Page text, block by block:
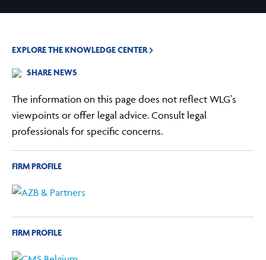
EXPLORE THE KNOWLEDGE CENTER
SHARE NEWS
The information on this page does not reflect WLG's
viewpoints or offer legal advice. Consult legal
professionals for specific concerns.
FIRM PROFILE
FIRM PROFILE